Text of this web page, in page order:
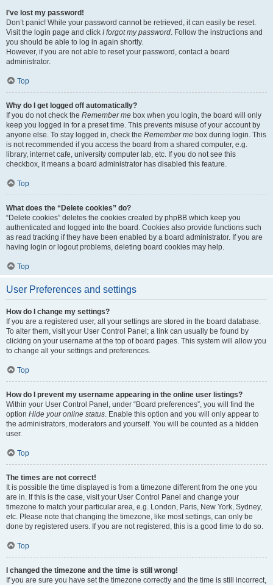
I’ve lost my password!
Don’t panic! While your password cannot be retrieved, it can easily be reset.
Visit the login page and click I forgot my password. Follow the instructions and
you should be able to log in again shortly.
However, if you are not able to reset your password, contact a board
administrator.
Top
Why do I get logged off automatically?
If you do not check the Remember me box when you login, the board will only
keep you logged in for a preset time. This prevents misuse of your account by
anyone else. To stay logged in, check the Remember me box during login. This
is not recommended if you access the board from a shared computer, e.g.
library, internet cafe, university computer lab, etc. If you do not see this
checkbox, it means a board administrator has disabled this feature.
Top
What does the “Delete cookies” do?
“Delete cookies” deletes the cookies created by phpBB which keep you
authenticated and logged into the board. Cookies also provide functions such
as read tracking if they have been enabled by a board administrator. If you are
having login or logout problems, deleting board cookies may help.
Top
User Preferences and settings
How do I change my settings?
If you are a registered user, all your settings are stored in the board database.
To alter them, visit your User Control Panel; a link can usually be found by
clicking on your username at the top of board pages. This system will allow you
to change all your settings and preferences.
Top
How do I prevent my username appearing in the online user listings?
Within your User Control Panel, under “Board preferences”, you will find the
option Hide your online status. Enable this option and you will only appear to
the administrators, moderators and yourself. You will be counted as a hidden
user.
Top
The times are not correct!
It is possible the time displayed is from a timezone different from the one you
are in. If this is the case, visit your User Control Panel and change your
timezone to match your particular area, e.g. London, Paris, New York, Sydney,
etc. Please note that changing the timezone, like most settings, can only be
done by registered users. If you are not registered, this is a good time to do so.
Top
I changed the timezone and the time is still wrong!
If you are sure you have set the timezone correctly and the time is still incorrect,